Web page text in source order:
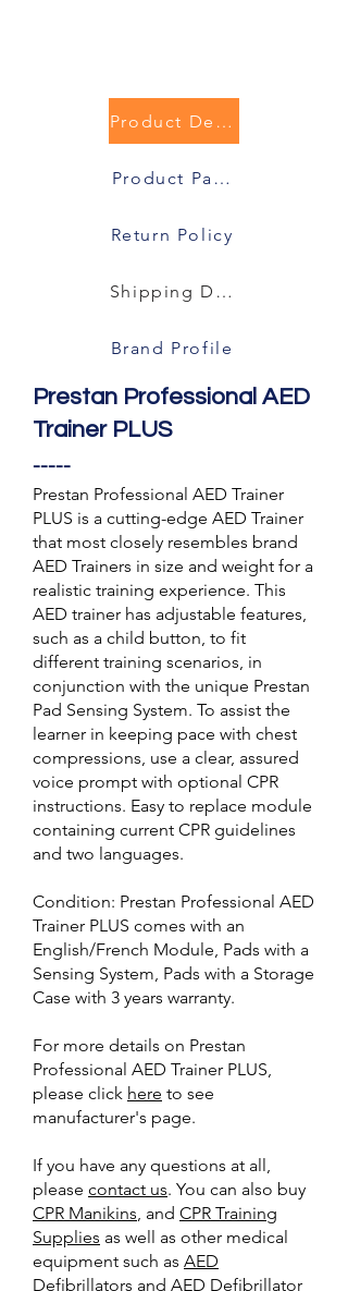
Product Description
Product Packaging
Return Policy
Shipping Details
Brand Profile
Prestan Professional AED
Trainer PLUS
-----
Prestan Professional AED Trainer
PLUS is a cutting-edge AED Trainer
that most closely resembles brand
AED Trainers in size and weight for a
realistic training experience. This
AED trainer has adjustable features,
such as a child button, to fit
different training scenarios, in
conjunction with the unique Prestan
Pad Sensing System. To assist the
learner in keeping pace with chest
compressions, use a clear, assured
voice prompt with optional CPR
instructions. Easy to replace module
containing current CPR guidelines
and two languages.
Condition: Prestan Professional AED
Trainer PLUS comes with an
English/French Module, Pads with a
Sensing System, Pads with a Storage
Case with 3 years warranty.
For more details on Prestan
Professional AED Trainer PLUS,
please click here to see
manufacturer's page.
If you have any questions at all,
please contact us. You can also buy
CPR Manikins, and CPR Training
Supplies as well as other medical
equipment such as AED
Defibrillators and AED Defibrillator